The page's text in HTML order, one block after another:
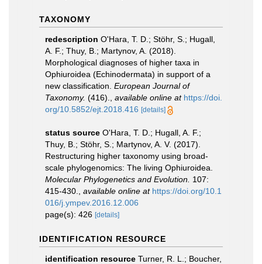
TAXONOMY
redescription O'Hara, T. D.; Stöhr, S.; Hugall,
A. F.; Thuy, B.; Martynov, A. (2018).
Morphological diagnoses of higher taxa in
Ophiuroidea (Echinodermata) in support of a
new classification. European Journal of
Taxonomy. (416). available online at https://doi.
org/10.5852/ejt.2018.416 [details]
status source O'Hara, T. D.; Hugall, A. F.;
Thuy, B.; Stöhr, S.; Martynov, A. V. (2017).
Restructuring higher taxonomy using broad-
scale phylogenomics: The living Ophiuroidea.
Molecular Phylogenetics and Evolution. 107:
415-430.
available online at https://doi.org/10.1
016/j.ympev.2016.12.006
page(s): 426 [details]
IDENTIFICATION RESOURCE
identification resource Turner, R. L.; Boucher,